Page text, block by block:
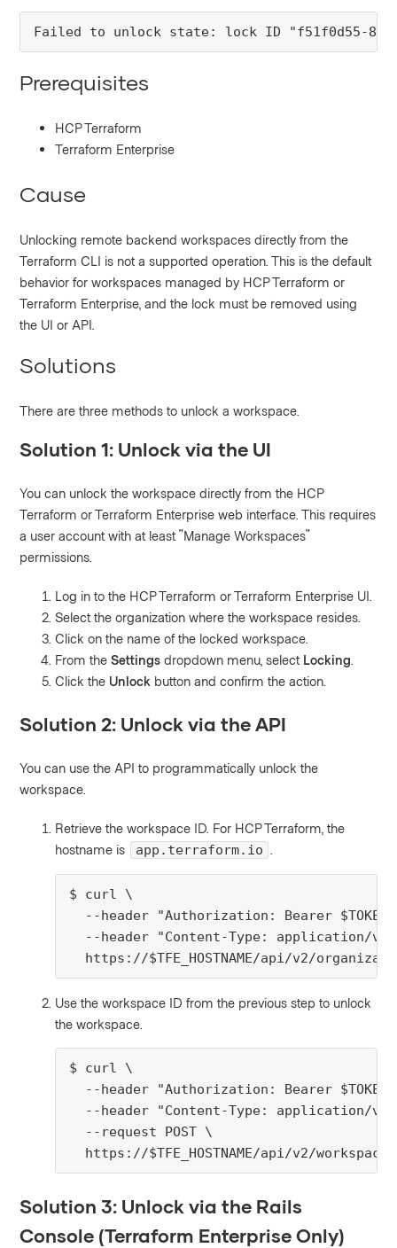
Failed to unlock state: lock ID "f51f0d55-
Prerequisites
HCP Terraform
Terraform Enterprise
Cause
Unlocking remote backend workspaces directly from the
Terraform CLI is not a supported operation. This is the default
behavior for workspaces managed by HCP Terraform or
Terraform Enterprise, and the lock must be removed using
the UI or API.
Solutions
There are three methods to unlock a workspace.
Solution 1: Unlock via the UI
You can unlock the workspace directly from the HCP
Terraform or Terraform Enterprise web interface. This requires
a user account with at least "Manage Workspaces"
permissions.
Log in to the HCP Terraform or Terraform Enterprise UI.
Select the organization where the workspace resides.
Click on the name of the locked workspace.
From theSettings dropdown menu, select Locking
Click the Unlock button and confirm the action.
Solution 2: Unlock via the API
You can use the API to programmatically unlock the
workspace.
Retrieve the workspace ID. For HCP Terraform, the
hostname is
app.terraform.io
$ curl \
--header "Authorization: Bearer
--header "Content-Type: application/
https://$TFE_HOSTNAME/api/v2/
Use the workspace ID from the previous step to unlock
the workspace.
$ curl \
--header "Authorization: Bearer
--header "Content-Type: application/
  --request POST \
https://$TFE_HOSTNAME/api/v2/
Solution 3: Unlock via the Rails
Console (Terraform Enterprise Only)